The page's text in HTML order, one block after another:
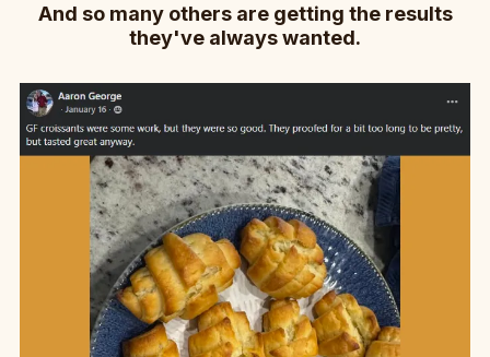
And so many others are getting the results
they've always wanted.